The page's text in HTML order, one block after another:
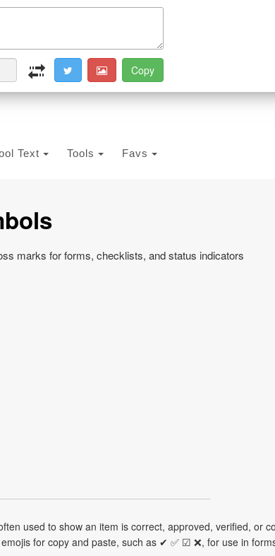
Text Tools Favs
marks for forms, checklists, and status indicators
used to show an item is correct, approved, verified, or
for copy and paste, such as ✔ ✅ ☑ ❌, for use in